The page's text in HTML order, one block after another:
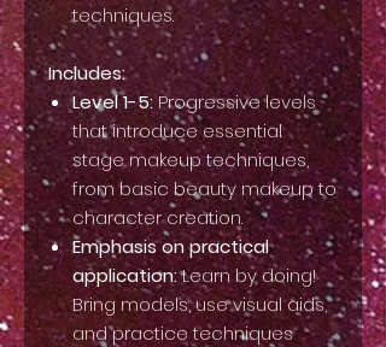
techniques.
Includes:
Level 1-5:Progressive levels
that introduce essential
stage makeup techniques,
from basic beauty makeup to
character creation.
Emphasis on practical
application:Learn by doing!
Bring models, use visual aids,
and practice techniques